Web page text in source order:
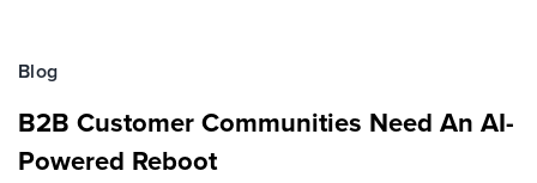
Blog
B2B Customer Communities Need An AI-
Powered Reboot